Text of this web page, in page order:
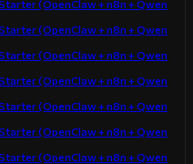
(OpenClaw + n8n + Qwen
(OpenClaw + n8n + Qwen
(OpenClaw + n8n + Qwen
(OpenClaw + n8n + Qwen
(OpenClaw + n8n + Qwen
(OpenClaw + n8n + Qwen
(OpenClaw + n8n + Qwen